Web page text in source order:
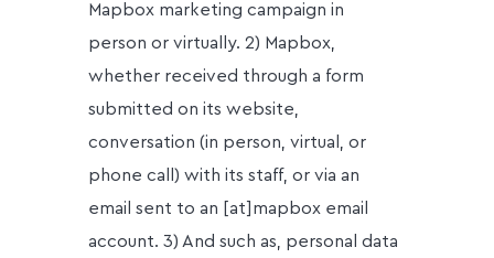
Mapbox marketing campaign in
person or virtually. 2) Mapbox,
whether received through a form
submitted on its website,
conversation (in person, virtual, or
phone call) with its staff, or via an
email sent to an [at]mapbox email
account. 3) And such as, personal data